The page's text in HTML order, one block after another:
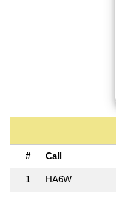
# Call
1 HA6W